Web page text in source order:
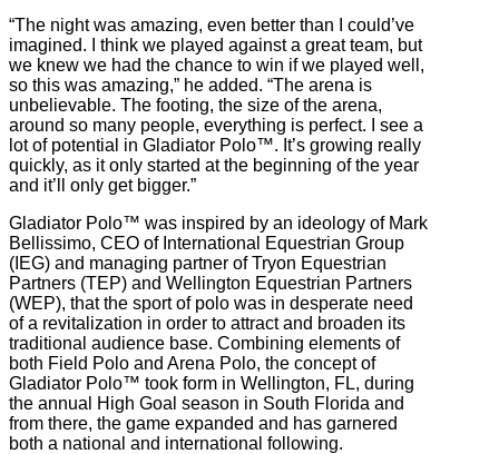
“The night was amazing, even better than I could’ve
imagined. I think we played against a great team, but
we knew we had the chance to win if we played well,
so this was amazing,” he added. “The arena is
unbelievable. The footing, the size of the arena,
around so many people, everything is perfect. I see a
lot of potential in Gladiator Polo™. It’s growing really
quickly, as it only started at the beginning of the year
and it’ll only get bigger.”
Gladiator Polo™ was inspired by an ideology of Mark
Bellissimo, CEO of International Equestrian Group
(IEG) and managing partner of Tryon Equestrian
Partners (TEP) and Wellington Equestrian Partners
(WEP), that the sport of polo was in desperate need
of a revitalization in order to attract and broaden its
traditional audience base. Combining elements of
both Field Polo and Arena Polo, the concept of
Gladiator Polo™ took form in Wellington, FL, during
the annual High Goal season in South Florida and
from there, the game expanded and has garnered
both a national and international following.